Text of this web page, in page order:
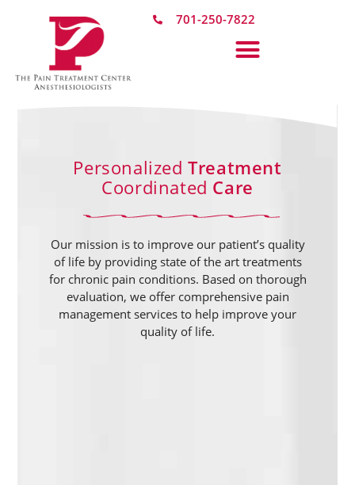
701-250-7822
PersonalizedTreatment
Coordinated Care
Our mission is to improve our patient’s quality
of life by providing state of the art treatments
for chronic pain conditions. Based on thorough
evaluation, we offer comprehensive pain
management services to help improve your
quality of life.